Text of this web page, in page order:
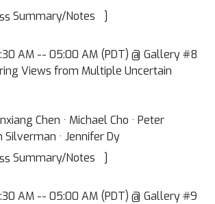
Summary/Notes
]
AM -- 05:00 AM (PDT) @ Gallery #8
Views from Multiple Uncertain
Chen · Michael Cho · Peter
Silverman · Jennifer Dy
Summary/Notes
]
AM -- 05:00 AM (PDT) @ Gallery #9